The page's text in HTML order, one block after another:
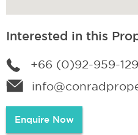
Interested in this
+66 (0)92-959-
Enquire Now